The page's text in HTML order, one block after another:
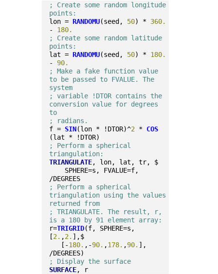
; Create some random longitude
points:
lon = RANDOMU(seed, 50) * 360.
- 180.
; Create some random latitude
points:
lat = RANDOMU(seed, 50) * 180.
- 90.
; Make a fake function value
to be passed to FVALUE. The
system
; variable !DTOR contains the
conversion value for degrees
to
; radians.
f = SIN(lon * !DTOR)^2 * COS
(lat * !DTOR)
; Perform a spherical
triangulation:
TRIANGULATE, lon, lat, tr, $
SPHERE=s, FVALUE=f,
/DEGREES
; Perform a spherical
triangulation using the values
returned from
; TRIANGULATE. The result, r,
is a 180 by 91 element array:
r=TRIGRID(f, SPHERE=s,
[2. ,2. ],$
[-180. ,-90. ,178. ,90. ],
/DEGREES)
; Display the surface
SURFACE, r